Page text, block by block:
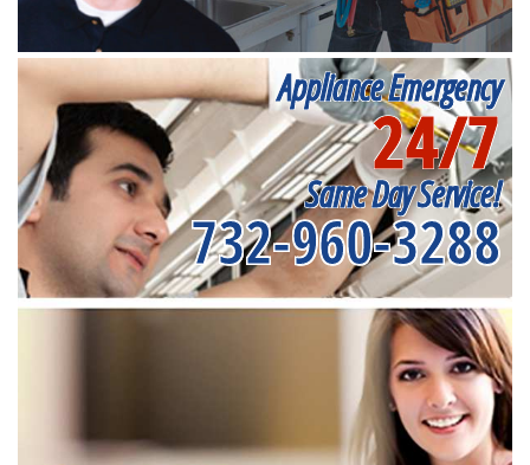
Appliance Emergency
24/7
Same Day Service!
732-960-3288